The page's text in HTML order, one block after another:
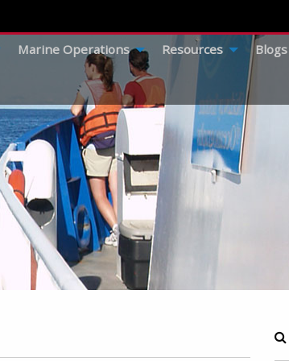
Marine Operations Resources Blogs